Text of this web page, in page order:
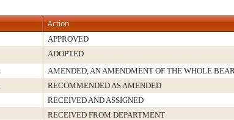
Action
APPROVED
ADOPTED
AMENDED, AN AMENDMENT OF THE WHOLE
RECOMMENDED AS AMENDED
RECEIVED AND ASSIGNED
RECEIVED FROM DEPARTMENT